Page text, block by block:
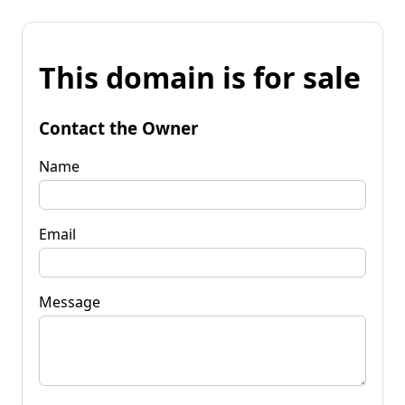
This domain is for sale
Contact the Owner
Name
Email
Message